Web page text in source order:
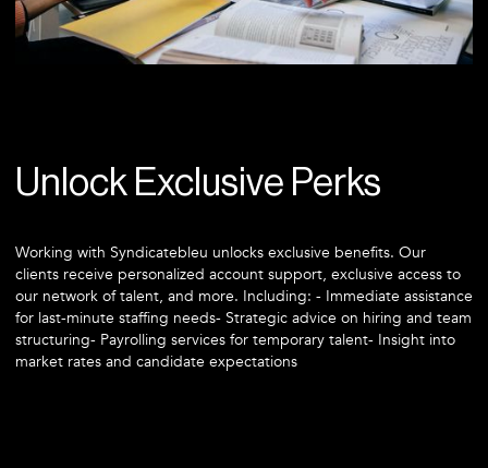
Unlock Exclusive Perks
Working with Syndicatebleu unlocks exclusive benefits. Our
clients receive personalized account support, exclusive access to
our network of talent, and more. Including: - Immediate assistance
for last-minute staffing needs- Strategic advice on hiring and team
structuring- Payrolling services for temporary talent- Insight into
market rates and candidate expectations